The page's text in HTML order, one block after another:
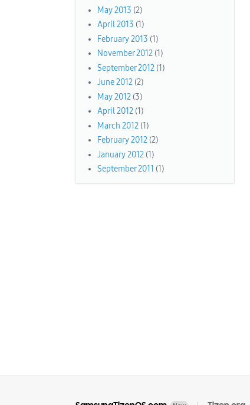
May 2013 (2)
April 2013 (1)
February 2013 (1)
November 2012(1)
September 2012(1)
June 2012(2)
May 2012(3)
April 2012(1)
March 2012(1)
February 2012(2)
January 2012(1)
September 2011 (1)